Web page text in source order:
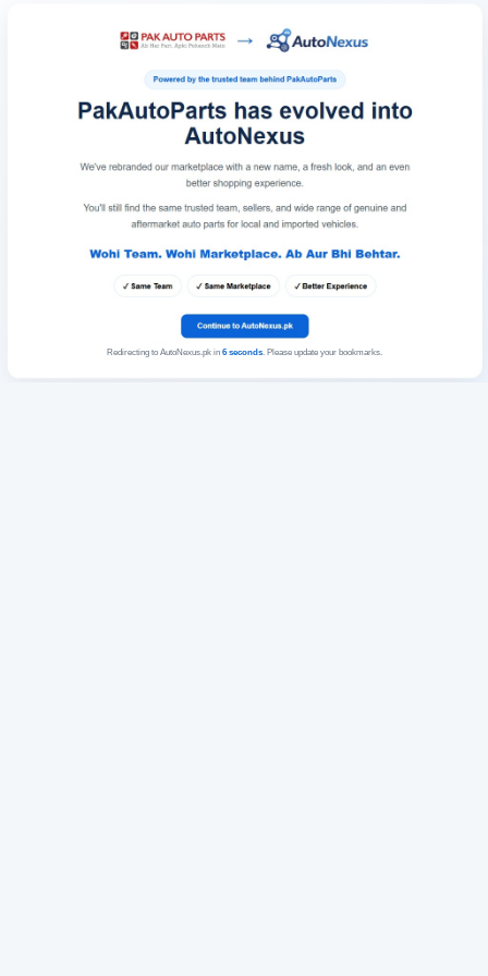
Redirecting to AutoNexus.pk in 6seconds. Please update your bookmarks.